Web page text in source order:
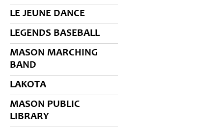
LE JEUNE DANCE
LEGENDS BASEBALL
MASON MARCHING
BAND
LAKOTA
MASON PUBLIC
LIBRARY